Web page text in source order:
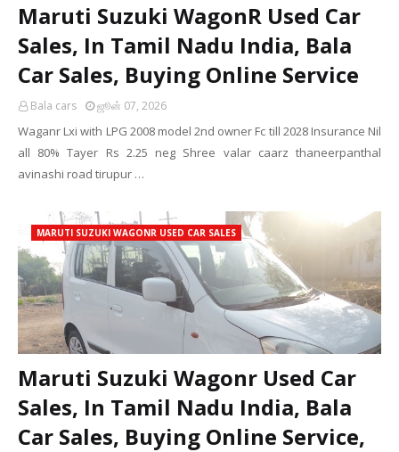
Maruti Suzuki WagonR Used Car
Sales, In Tamil Nadu India, Bala
Car Sales, Buying Online Service
Bala cars ஜூன் 07, 2026
Waganr Lxi with LPG 2008 model 2nd owner Fc till 2028 Insurance Nil
all 80% Tayer Rs 2.25 neg Shree valar caarz thaneerpanthal
avinashi road tirupur …
MARUTI SUZUKI WAGONR USED CAR SALES
Maruti Suzuki Wagonr Used Car
Sales, In Tamil Nadu India, Bala
Car Sales, Buying Online Service,